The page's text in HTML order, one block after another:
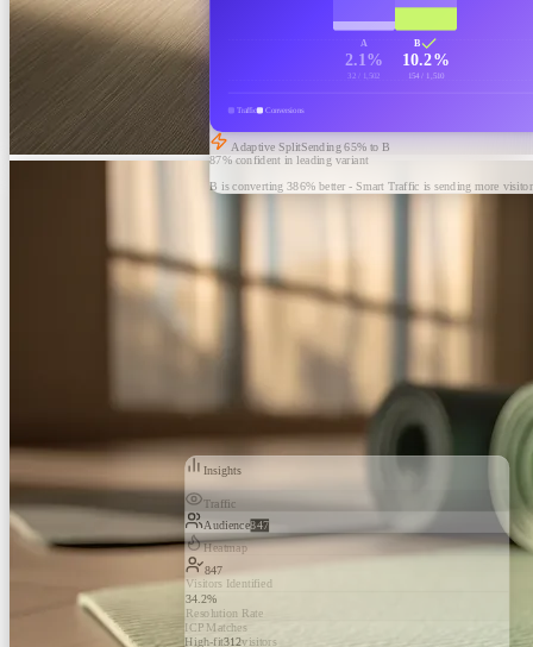
A
2.1%
32 / 1,502
B
10.2%
154 / 1,510
Traffic Conversions
Adaptive SplitSending65% to B
87% confident in leading variant
B is converting 386% better - Smart Traffic is sending more
Insights
Traffic
Audience847
Heatmap
847
Visitors Identified
34.2%
Resolution Rate
ICP Matches
High-fit312visitors